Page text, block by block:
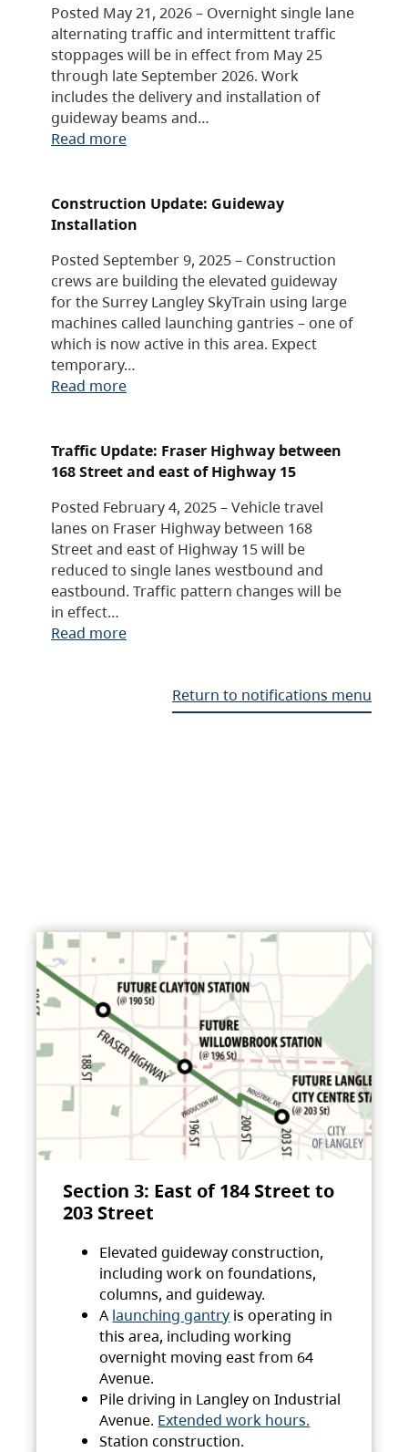
Posted May 21, 2026 – Overnight single lane
alternating traffic and intermittent traffic
stoppages will be in effect from May 25
through late September 2026. Work
includes the delivery and installation of
guideway beams and…
Read more
Construction Update: Guideway
Installation
Posted September 9, 2025 – Construction
crews are building the elevated guideway
for the Surrey Langley SkyTrain using large
machines called launching gantries – one of
which is now active in this area. Expect
temporary…
Read more
Traffic Update: Fraser Highway between
168 Street and east of Highway 15
Posted February 4, 2025 – Vehicle travel
lanes on Fraser Highway between 168
Street and east of Highway 15 will be
reduced to single lanes westbound and
eastbound. Traffic pattern changes will be
in effect…
Read more
Return to notifications menu
Section 3: East of 184 Street to
203 Street
Elevated guideway construction,
including work on foundations,
columns, and guideway.
A launching gantry is operating in
this area, including working
overnight moving east from 64
Avenue.
Pile driving in Langley on Industrial
Avenue. Extended work hours.
Station construction.